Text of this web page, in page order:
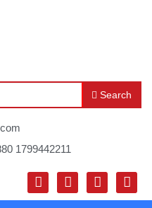
Search
1799442211